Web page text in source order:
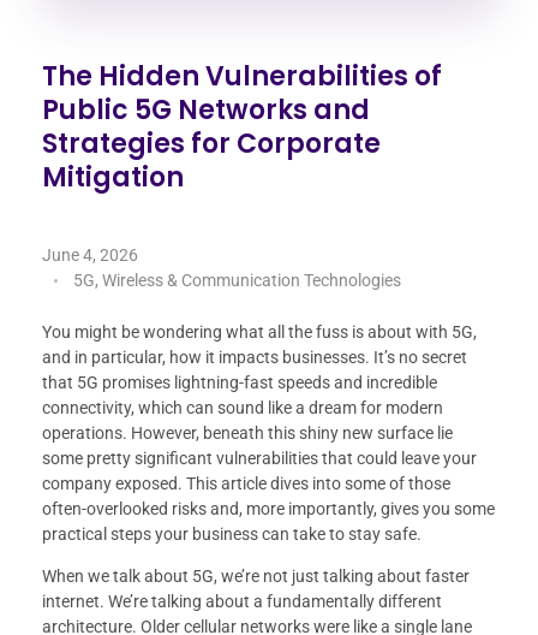
The Hidden Vulnerabilities of
Public 5G Networks and
Strategies for Corporate
Mitigation
June 4, 2026
5G, Wireless & Communication Technologies
You might be wondering what all the fuss is about with 5G,
and in particular, how it impacts businesses. It’s no secret
that 5G promises lightning-fast speeds and incredible
connectivity, which can sound like a dream for modern
operations. However, beneath this shiny new surface lie
some pretty significant vulnerabilities that could leave your
company exposed. This article dives into some of those
often-overlooked risks and, more importantly, gives you some
practical steps your business can take to stay safe.
When we talk about 5G, we’re not just talking about faster
internet. We’re talking about a fundamentally different
architecture. Older cellular networks were like a single lane